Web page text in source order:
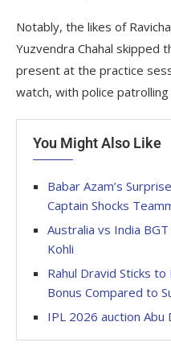
Notably, the likes of
Yuzvendra Chahal skipped
present at the practice
watch, with police
You Might Also Like
Babar Azam’s
Captain Shocks
Australia vs India
Kohli
Rahul Dravid Sticks
Bonus Compared to
IPL 2026 auction Abu